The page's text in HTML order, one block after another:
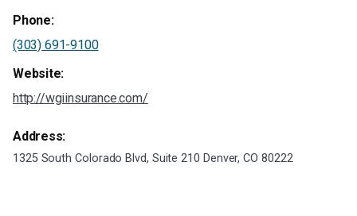
Phone:
(303) 691-9100
Website:
http://wgiinsurance.com/
Address:
1325 South Colorado Blvd, Suite 210 Denver, CO 80222